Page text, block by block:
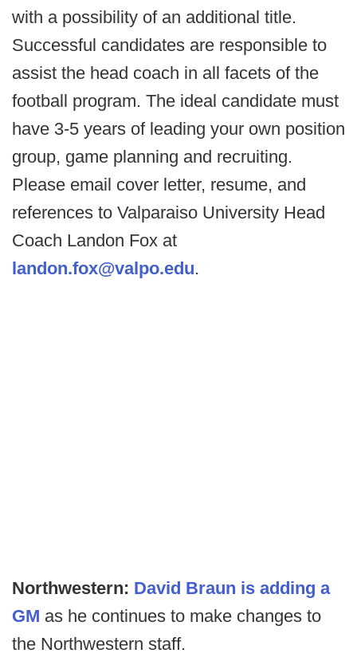
with a possibility of an additional title.
Successful candidates are responsible to
assist the head coach in all facets of the
football program. The ideal candidate must
have 3-5 years of leading your own position
group, game planning and recruiting.
Please email cover letter, resume, and
references to Valparaiso University Head
Coach Landon Fox at
landon.fox@valpo.edu.
Northwestern: David Braun is adding a
GM as he continues to make changes to
the Northwestern staff.